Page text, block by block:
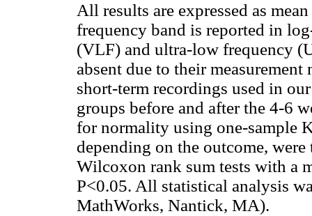
All results are expressed as
frequency band is reported in
(VLF) and ultra-low frequency
absent due to their
short-term recordings used in
groups before and after the 4-6
for normality using one-sample
depending on the outcome,
Wilcoxon rank sum tests with a
P<0.05. All statistical analysis
MathWorks, Nantick, MA).